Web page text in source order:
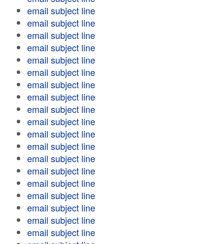
email subject line
email subject line
email subject line
email subject line
email subject line
email subject line
email subject line
email subject line
email subject line
email subject line
email subject line
email subject line
email subject line
email subject line
email subject line
email subject line
email subject line
email subject line
email subject line